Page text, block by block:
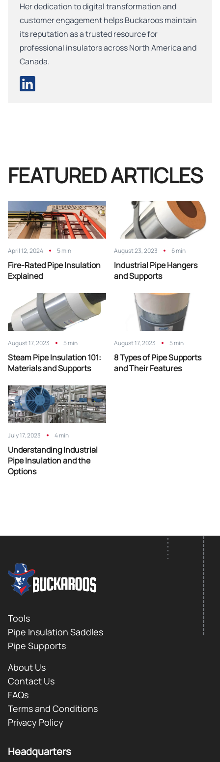
Her dedication to digital transformation and
customer engagement helps Buckaroos maintain
its reputation as a trusted resource for
professional insulators across North America and
Canada.
FEATURED ARTICLES
April 12, 2024 5 min
Fire-Rated Pipe Insulation
Explained
August 23, 2023 6 min
Industrial Pipe Hangers
and Supports
August 17, 2023 5 min
Steam Pipe Insulation 101:
Materials and Supports
August 17, 2023 5 min
8 Types of Pipe Supports
and Their Features
July 17, 2023 4 min
Understanding Industrial
Pipe Insulation and the
Options
Footer
FOOTER LOGO
Tools
Pipe Insulation Saddles
Pipe Supports
About Us
Contact Us
FAQs
Terms and Conditions
Privacy Policy
Headquarters